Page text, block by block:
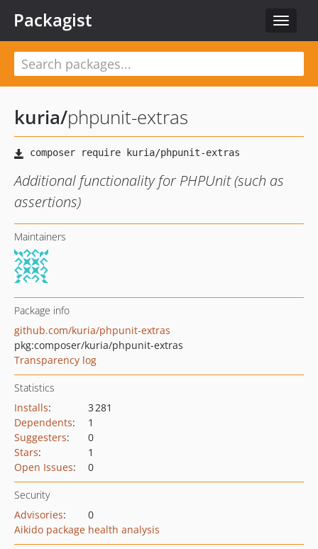
Toggle
Packagist
kuria/phpunit-extras
Additional functionality for PHPUnit (such as
assertions)
Maintainers
Package info
github.com/kuria/phpunit-extras
pkg:composer/kuria/phpunit-extras
Transparency log
Statistics
Installs:
3 281
Dependents:
1
Suggesters:
0
Stars:
1
Open Issues: 0
Security
Advisories:
0
Aikido package health analysis